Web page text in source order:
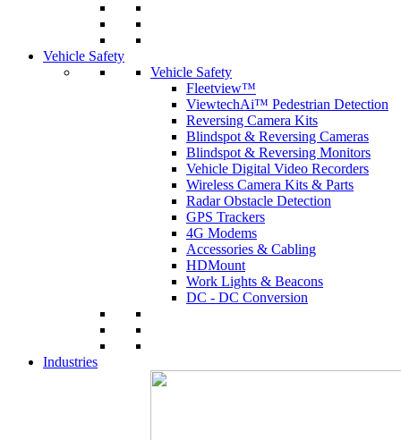
Vehicle Safety
Vehicle Safety
Fleetview™
ViewtechAi™ Pedestrian Detection
Reversing Camera Kits
Blindspot & Reversing Cameras
Blindspot & Reversing Monitors
Vehicle Digital Video Recorders
Wireless Camera Kits & Parts
Radar Obstacle Detection
GPS Trackers
4G Modems
Accessories & Cabling
HDMount
Work Lights & Beacons
DC - DC Conversion
Industries